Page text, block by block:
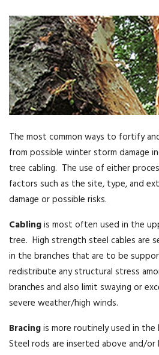
The most common ways to fortify
from possible winter storm damage
tree cabling. The use of either
factors such as the site, type, and
damage or possible risks.
Cablingis most often used in the
tree. High strength steel cables are
in the branches that are to be
redistribute any structural stress
branches and also limit swaying or
severe weather/high winds.
Bracingis more routinely used in
Steel rods are inserted above and/or